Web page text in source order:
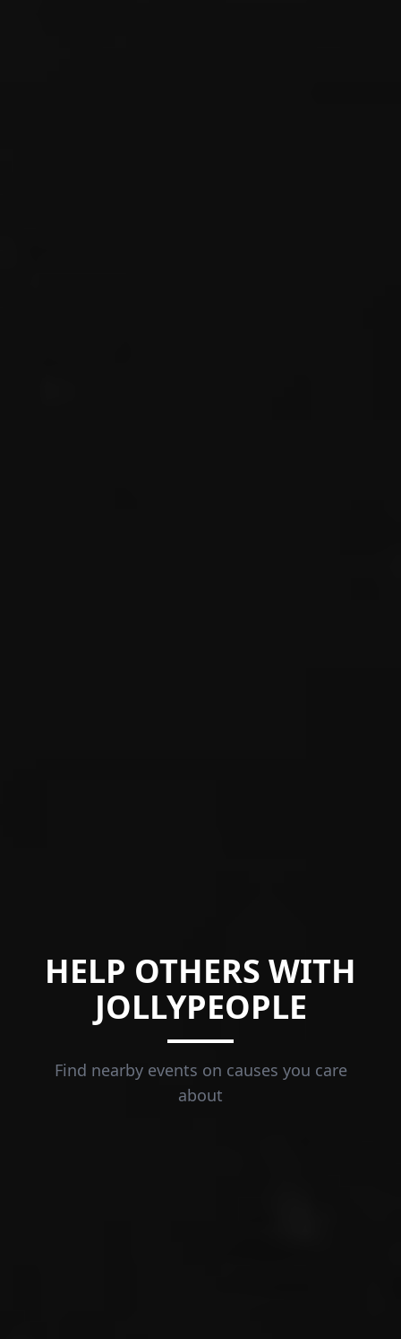
HELP OTHERS WITH
JOLLYPEOPLE
Find nearby events on causes you care
about